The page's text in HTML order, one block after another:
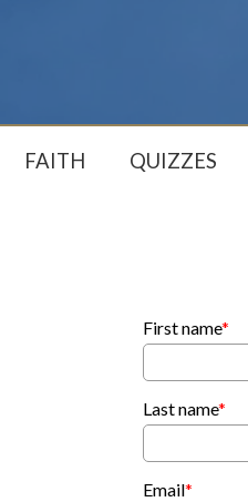
FAITH QUIZZES
First name*
Last name*
Email*